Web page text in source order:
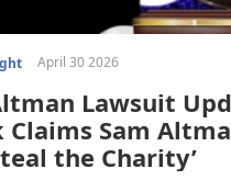
April 30 2026
Lawsuit
Claims Sam
the Charity’